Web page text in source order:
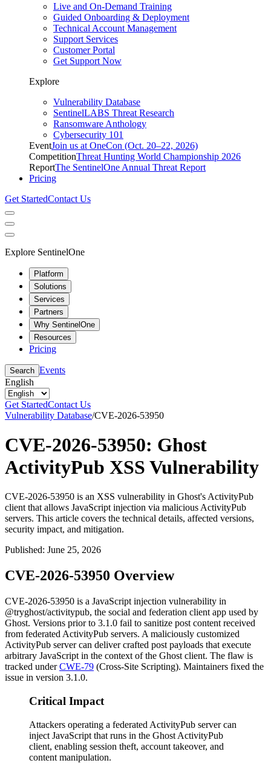
Live and On-Demand Training
Guided Onboarding & Deployment
Technical Account Management
Support Services
Customer Portal
Get Support Now
Explore
Vulnerability Database
SentinelLABS Threat Research
Ransomware Anthology
Cybersecurity 101
EventJoin us at OneCon (Oct. 20–22, 2026)
CompetitionThreat Hunting World Championship 2026
ReportThe SentinelOne Annual Threat Report
Pricing
Get StartedContact Us
Explore SentinelOne
Platform
Solutions
Services
Partners
Why SentinelOne
Resources
Pricing
Search Events
English
Get StartedContact Us
Vulnerability Database/CVE-2026-53950
CVE-2026-53950: Ghost
ActivityPub XSS Vulnerability
CVE-2026-53950 is an XSS vulnerability in Ghost's ActivityPub
client that allows JavaScript injection via malicious ActivityPub
servers. This article covers the technical details, affected versions,
security impact, and mitigation.
Published: June 25, 2026
CVE-2026-53950 Overview
CVE-2026-53950 is a JavaScript injection vulnerability in
@tryghost/activitypub, the social and federation client app used by
Ghost. Versions prior to 3.1.0 fail to sanitize post content received
from federated ActivityPub servers. A maliciously customized
ActivityPub server can deliver crafted post payloads that execute
arbitrary JavaScript in the context of the Ghost client. The flaw is
tracked underCWE-79 (Cross-Site Scripting). Maintainers fixed the
issue in version 3.1.0.
Critical Impact
Attackers operating a federated ActivityPub server can
inject JavaScript that runs in the Ghost ActivityPub
client, enabling session theft, account takeover, and
content manipulation.